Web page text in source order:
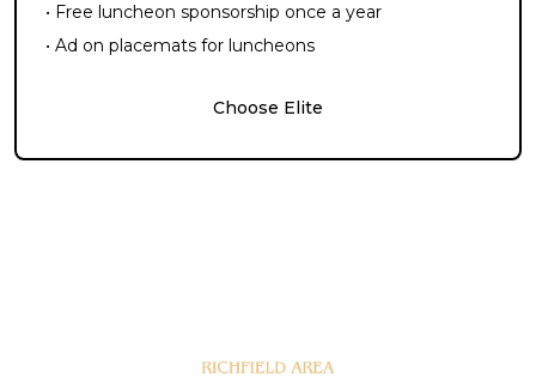
• Free luncheon sponsorship once a year
• Ad on placemats for luncheons
Choose Elite